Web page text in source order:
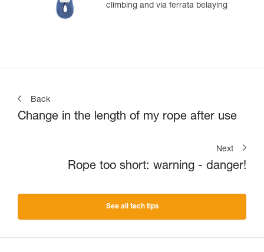
climbing and via ferrata belaying
Back
Change in the length of my rope after use
Next
Rope too short: warning - danger!
See all tech tips